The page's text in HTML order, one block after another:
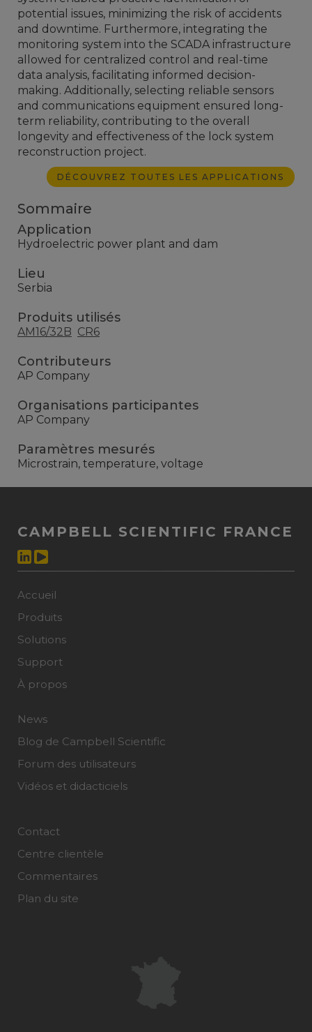
potential issues, minimizing the risk of accidents
and downtime. Furthermore, integrating the
monitoring system into the SCADA infrastructure
allowed for centralized control and real-time
data analysis, facilitating informed decision-
making. Additionally, selecting reliable sensors
and communications equipment ensured long-
term reliability, contributing to the overall
longevity and effectiveness of the lock system
reconstruction project.
DÉCOUVREZ TOUTES LES APPLICATIONS
Sommaire
Application
Hydroelectric power plant and dam
Lieu
Serbia
Produits utilisés
AM16/32B CR6
Contributeurs
AP Company
Organisations participantes
AP Company
Paramètres mesurés
Microstrain, temperature, voltage
CAMPBELL SCIENTIFIC FRANCE
Accueil
Produits
Solutions
Support
À propos
News
Blog de Campbell Scientific
Forum des utilisateurs
Vidéos et didacticiels
Contact
Centre clientèle
Commentaires
Plan du site